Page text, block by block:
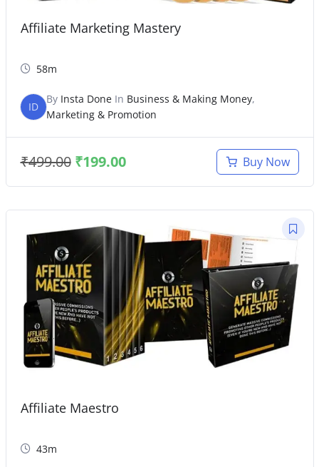
Affiliate Marketing Mastery
58m
ID
By Insta DoneIn Business & Making Money,
Marketing & Promotion
₹499.00 ₹199.00 Buy Now
Affiliate Maestro
43m